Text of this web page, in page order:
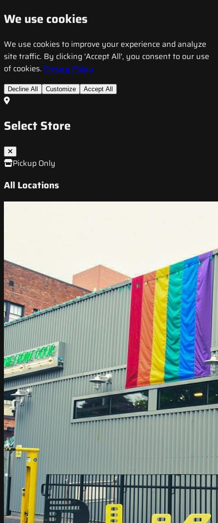
We use cookies
We use cookies to improve your experience and analyze
site traffic. By clicking 'Accept All', you consent to our use
of cookies. Privacy Policy
Decline All Customize Accept All
Select Store
Pickup Only
All Locations